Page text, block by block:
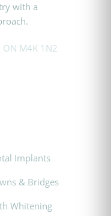
with a
M4K 1N2
Implants
& Bridges
Whitening